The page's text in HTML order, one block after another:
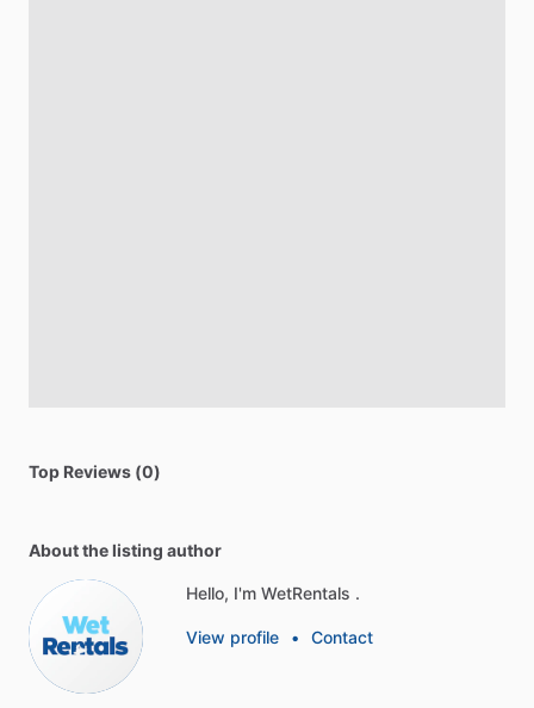
Top Reviews (0)
About the listing author
Hello, I'm WetRentals .
View profile • Contact